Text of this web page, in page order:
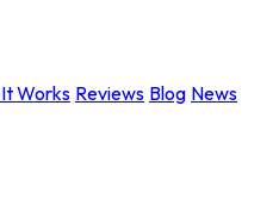
Works Reviews Blog News